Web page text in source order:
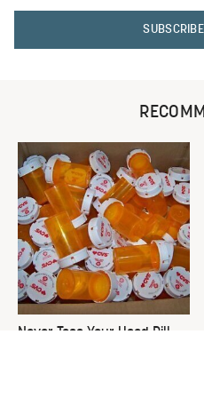
Never Toss Your Used Pill